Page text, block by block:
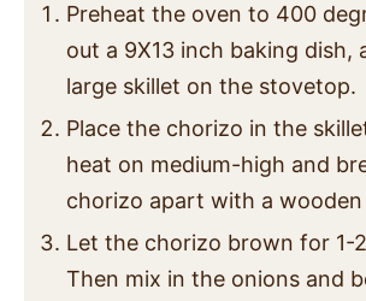
Preheat the oven to 400
out a 9X13 inch baking dish,
large skillet on the stovetop.
Place the chorizo in the
heat on medium-high and
chorizo apart with a wooden
Let the chorizo brown for 1-
Then mix in the onions and